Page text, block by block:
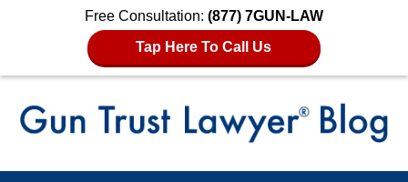
Free Consultation: (877) 7GUN-LAW
Tap Here To Call Us